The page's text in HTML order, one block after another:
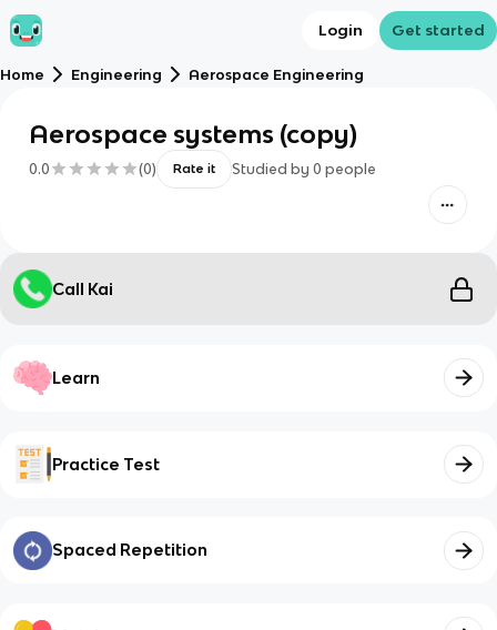
Login Get started
Home Engineering Aerospace Engineering
Aerospace systems (copy)
0.0 (0) Rate it Studied by 0 people
Call Kai
Learn
Practice Test
Spaced Repetition